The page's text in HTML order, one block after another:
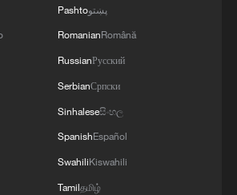
have been operating at
April, while Japan's
also reported strong
Spain, the United
Germany.
Pashtoپښتو
RomanianRomână
RussianРусский
SerbianСрпски
Sinhaleseසිංහල
SpanishEspañol
SwahiliKiswahili
Tamilதமிழ்